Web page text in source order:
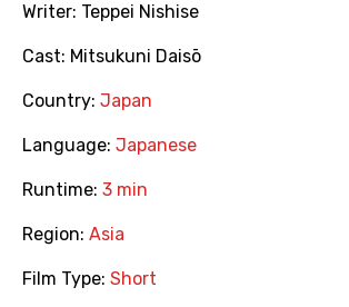
Writer: Teppei Nishise
Cast: Mitsukuni Daisō
Country: Japan
Language: Japanese
Runtime: 3 min
Region: Asia
Film Type: Short